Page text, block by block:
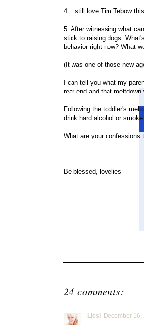
4. I still love Tim Tebow
5. After witnessing what
stick to raising dogs.
behavior right now? What
(It was one of those new
I can tell you what my
rear end and that
Following the toddler's
drink hard alcohol or
What are your confessions
Be blessed, lovelies-
24 comments:
Liesl
December 16,